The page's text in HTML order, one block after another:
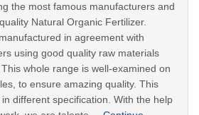
the most famous manufacturers and
Natural Organic Fertilizer.
in agreement with
using good quality raw materials
whole range is well-examined on
to ensure amazing quality. This
different specification. With the help